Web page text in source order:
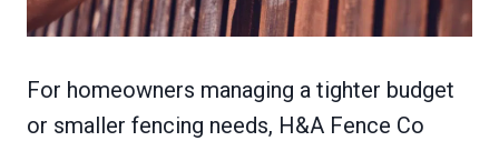
For homeowners managing a tighter budget
or smaller fencing needs, H&A Fence Co